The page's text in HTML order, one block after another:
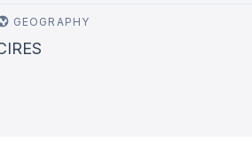
GEOGRAPHY